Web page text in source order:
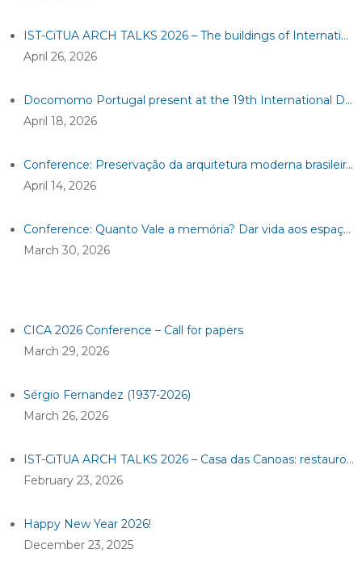
IST-CiTUA ARCH TALKS 2026 – The buildings of International organisations in Geneva: discovering na exceptional heritage
April 26, 2026
Docomomo Portugal present at the 19th International Docomomo Conference!
April 18, 2026
Conference: Preservação da arquitetura moderna brasileira em dois tempos
April 14, 2026
Conference: Quanto Vale a memória? Dar vida aos espaços industriais
March 30, 2026
CICA 2026 Conference – Call for papers
March 29, 2026
Sérgio Fernandez (1937-2026)
March 26, 2026
IST-CiTUA ARCH TALKS 2026 – Casa das Canoas: restauro de um ícone da arquitetura moderna
February 23, 2026
Happy New Year 2026!
December 23, 2025